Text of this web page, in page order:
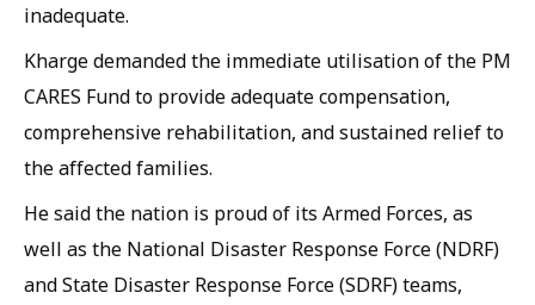
inadequate.
Kharge demanded the immediate utilisation of the PM
CARES Fund to provide adequate compensation,
comprehensive rehabilitation, and sustained relief to
the affected families.
He said the nation is proud of its Armed Forces, as
well as the National Disaster Response Force (NDRF)
and State Disaster Response Force (SDRF) teams,